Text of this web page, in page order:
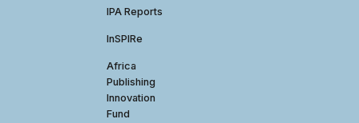
IPA Reports
InSPIRe
Africa
Publishing
Innovation
Fund